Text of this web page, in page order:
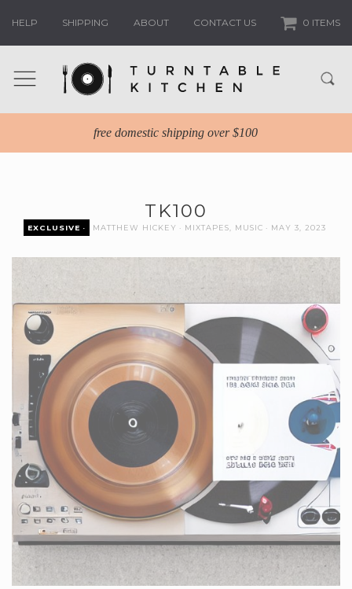
HELP SHIPPING ABOUT CONTACT US 0 ITEMS
free domestic shipping over $100
TK100
EXCLUSIVE MATTHEW HICKEY MIXTAPES MUSIC MAY 3, 2023